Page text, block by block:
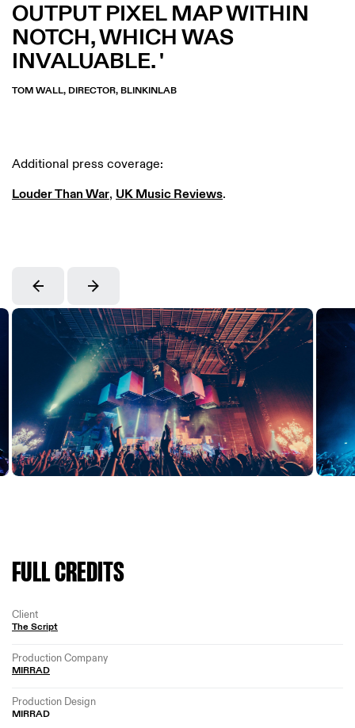
OUTPUT PIXEL MAP WITHIN
NOTCH, WHICH WAS
INVALUABLE.
TOM WALL, DIRECTOR, BLINKINLAB
Additional press coverage:
Louder Than War, UK Music Reviews.
FULL CREDITS
Client
The Script
Production Company
MIRRAD
Production Design
MIRRAD